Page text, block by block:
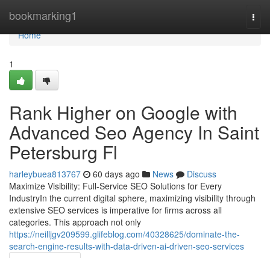
bookmarking1
Home
Home
1
Rank Higher on Google with
Advanced Seo Agency In Saint
Petersburg Fl
harleybuea813767 60 days ago News
Discuss
Maximize Visibility: Full-Service SEO Solutions for Every
IndustryIn the current digital sphere, maximizing visibility through
extensive SEO services is imperative for firms across all
categories. This approach not only
https://neilljgv209599.glifeblog.com/40328625/dominate-the-
search-engine-results-with-data-driven-ai-driven-seo-services